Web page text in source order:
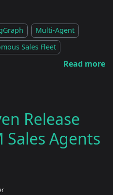
Multi-Agent
Sales Fleet
Read more
Release
Sales Agents